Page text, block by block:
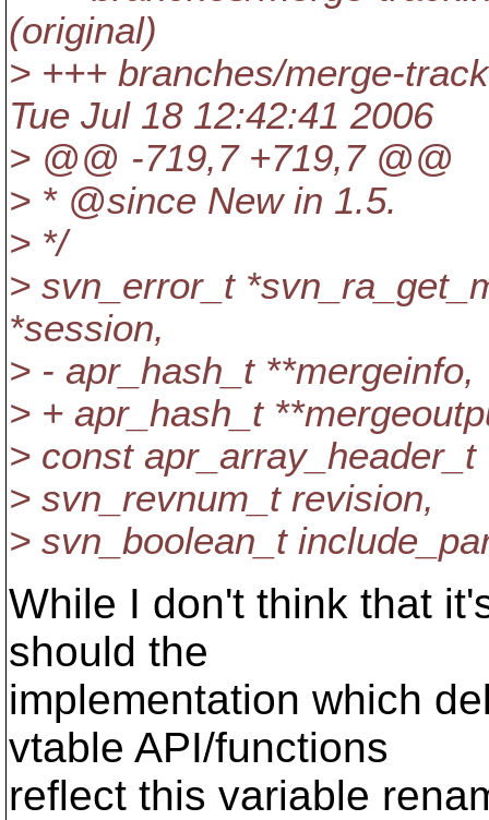
(original)
> +++ branches/merge-
Tue Jul 18 12:42:41 2006
> @@ -719,7 +719,7 @@
> * @since New in 1.5.
> */
> svn_error_t
*session,
> - apr_hash_t **mergeinfo,
> + apr_hash_t
> const apr_array_header_t
> svn_revnum_t revision,
> svn_boolean_t
While I don't think that
should the
implementation which
vtable API/functions
reflect this variable